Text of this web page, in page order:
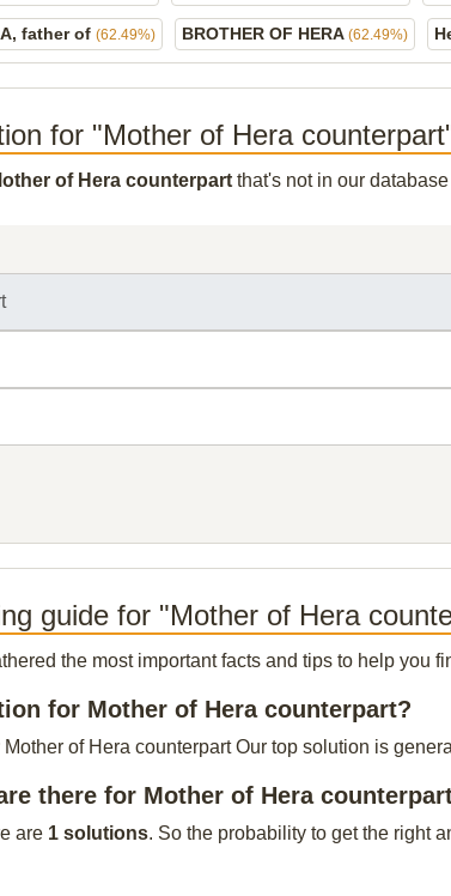
father of (62.49%) BROTHER OF HERA (62.49%)
for "Mother of Hera
of Hera counterpart that's not in our
guide for "Mother of Hera
the most important facts and tips to help you
for Mother of Hera counterpart?
Mother of Hera counterpart Our top solution is
there for Mother of Hera
are 1 solutions. So the probability to get the right